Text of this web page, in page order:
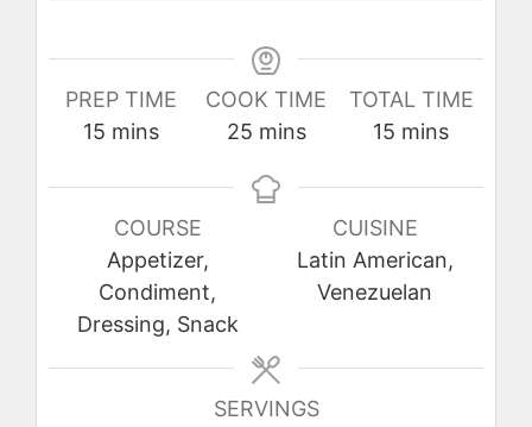
PREP TIME
15 minutes
mins
COOK TIME
25minutes
mins
TOTAL TIME
15 minutes
mins
COURSE
Appetizer,
Condiment,
Dressing, Snack
CUISINE
Latin American,
Venezuelan
SERVINGS